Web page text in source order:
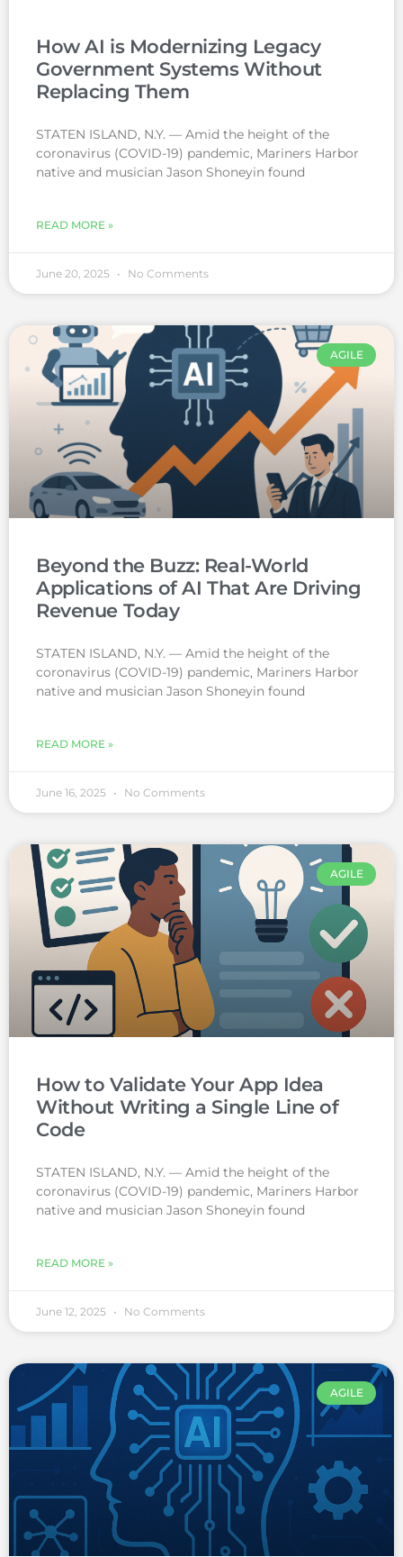
How AI is Modernizing Legacy
Government Systems Without
Replacing Them
STATEN ISLAND, N.Y. — Amid the height of the
coronavirus (COVID-19) pandemic, Mariners Harbor
native and musician Jason Shoneyin found
READ MORE »
June 20, 2025 No Comments
AGILE
Beyond the Buzz: Real-World
Applications of AI That Are Driving
Revenue Today
STATEN ISLAND, N.Y. — Amid the height of the
coronavirus (COVID-19) pandemic, Mariners Harbor
native and musician Jason Shoneyin found
READ MORE »
June 16, 2025 No Comments
AGILE
How to Validate Your App Idea
Without Writing a Single Line of
Code
STATEN ISLAND, N.Y. — Amid the height of the
coronavirus (COVID-19) pandemic, Mariners Harbor
native and musician Jason Shoneyin found
READ MORE »
June 12, 2025 No Comments
AGILE